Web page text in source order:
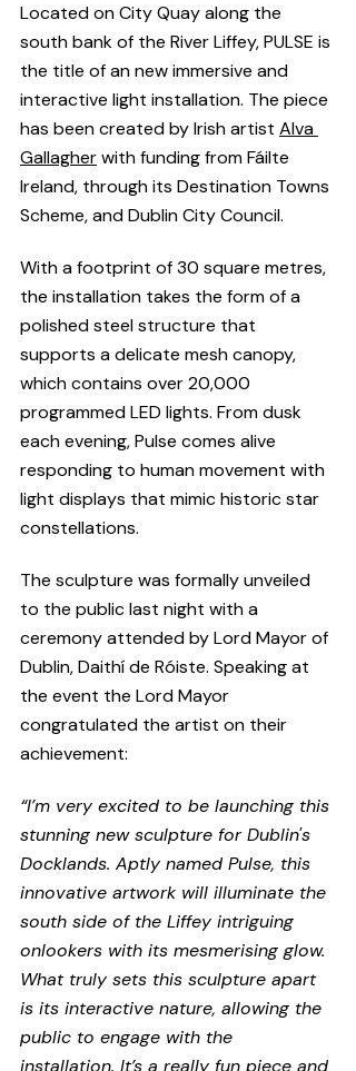
Located on City Quay along the
south bank of the River Liffey, PULSE is
the title of an new immersive and
interactive light installation. The piece
has been created by Irish artist Alva
Gallagher with funding from Fáilte
Ireland, through its Destination Towns
Scheme, and Dublin City Council.
With a footprint of 30 square metres,
the installation takes the form of a
polished steel structure that
supports a delicate mesh canopy,
which contains over 20,000
programmed LED lights. From dusk
each evening, Pulse comes alive
responding to human movement with
light displays that mimic historic star
constellations.
The sculpture was formally unveiled
to the public last night with a
ceremony attended by Lord Mayor of
Dublin, Daithí de Róiste. Speaking at
the event the Lord Mayor
congratulated the artist on their
achievement:
“I’m very excited to be launching this
stunning new sculpture for Dublin's
Docklands. Aptly named Pulse, this
innovative artwork will illuminate the
south side of the Liffey intriguing
onlookers with its mesmerising glow.
What truly sets this sculpture apart
is its interactive nature, allowing the
public to engage with the